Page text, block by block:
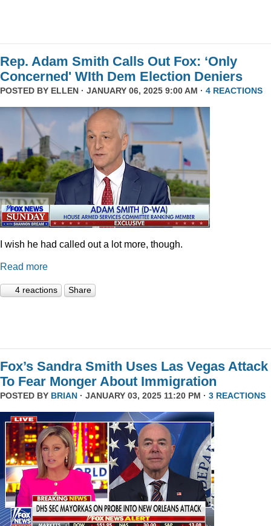
Rep. Adam Smith Calls Out Fox: ‘Only
Concerned' WIth Dem Election Deniers
POSTED BY ELLEN · JANUARY 06, 2025 9:00 AM · 4 REACTIONS
I wish he had called out a lot more, though.
Read more
4 reactions Share
Fox’s Sandra Smith Uses Las Vegas Attack
To Fear Monger About Immigration
POSTED BY BRIAN · JANUARY 03, 2025 11:20 PM · 3 REACTIONS